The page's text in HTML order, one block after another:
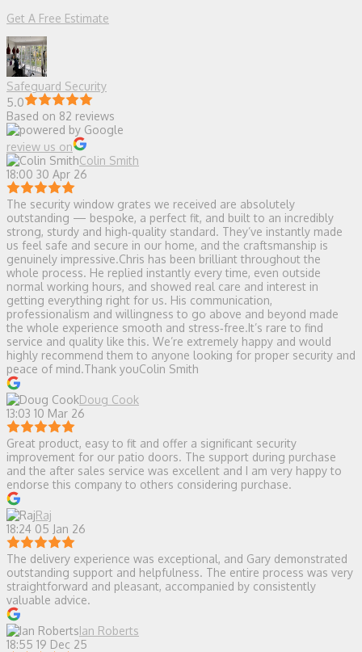
Get A Free Estimate
Safeguard Security
5.0
Based on 82 reviews
review us on
Colin Smith
18:00 30 Apr 26
The security window grates we received are absolutely
outstanding — bespoke, a perfect fit, and built to an incredibly
strong, sturdy and high‑quality standard. They’ve instantly made
us feel safe and secure in our home, and the craftsmanship is
genuinely impressive.Chris has been brilliant throughout the
whole process. He replied instantly every time, even outside
normal working hours, and showed real care and interest in
getting everything right for us. His communication,
professionalism and willingness to go above and beyond made
the whole experience smooth and stress‑free.It’s rare to find
service and quality like this. We’re extremely happy and would
highly recommend them to anyone looking for proper security and
peace of mind.Thank youColin Smith
Doug Cook
13:03 10 Mar 26
Great product, easy to fit and offer a significant security
improvement for our patio doors. The support during purchase
and the after sales service was excellent and I am very happy to
endorse this company to others considering purchase.
Raj
18:24 05 Jan 26
The delivery experience was exceptional, and Gary demonstrated
outstanding support and helpfulness. The entire process was very
straightforward and pleasant, accompanied by consistently
valuable advice.
Ian Roberts
18:55 19 Dec 25